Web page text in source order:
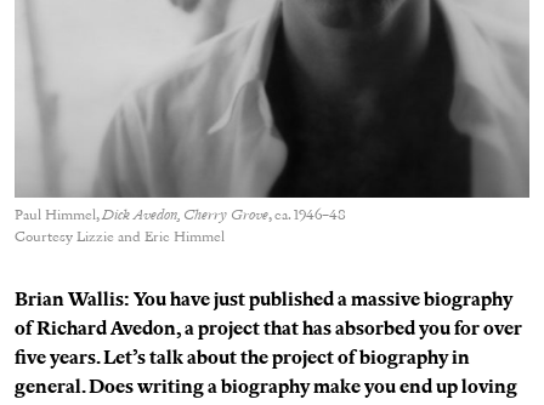
Paul Himmel,Dick Avedon, Cherry Grove, ca. 1946–48
Courtesy Lizzie and Eric Himmel
Brian Wallis: You have just published a massive biography
of Richard Avedon, a project that has absorbed you for over
five years. Let’s talk about the project of biography in
general. Does writing a biography make you end up loving